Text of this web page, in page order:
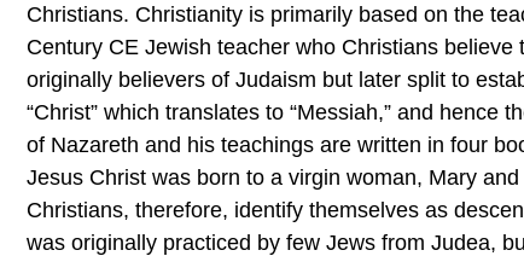
Christians. Christianity is primarily based on the
Century CE Jewish teacher who Christians
originally believers of Judaism but later split to
“Christ” which translates to “Messiah,” and hence
of Nazareth and his teachings are written in four
Jesus Christ was born to a virgin woman, Mary
Christians, therefore, identify themselves as
was originally practiced by few Jews from Judea,